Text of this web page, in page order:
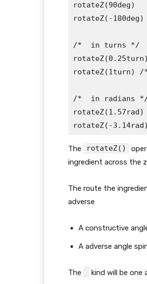
rotateZ(90deg)
rotateZ(-
/*
in turns */
rotateZ(1turn) /
/*
in radians
rotateZ(-
The rotateZ()
ingredient across the
The route the
adverse
A constructive
A adverse angle
The kind will be one